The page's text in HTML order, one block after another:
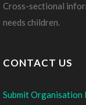
Cross-sectional
needs children.
CONTACT US
Submit Organisation